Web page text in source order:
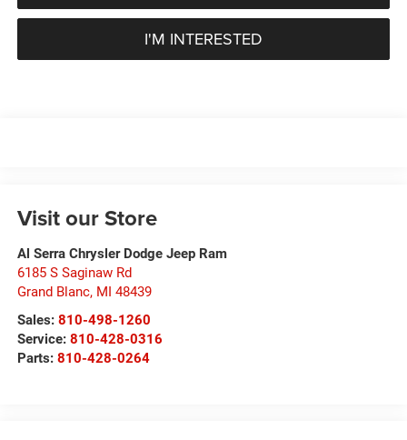
I'M INTERESTED
Visit our Store
Al Serra Chrysler Dodge Jeep Ram
6185 S Saginaw Rd
Grand Blanc, MI 48439
Sales: 810-498-1260
Service: 810-428-0316
Parts: 810-428-0264